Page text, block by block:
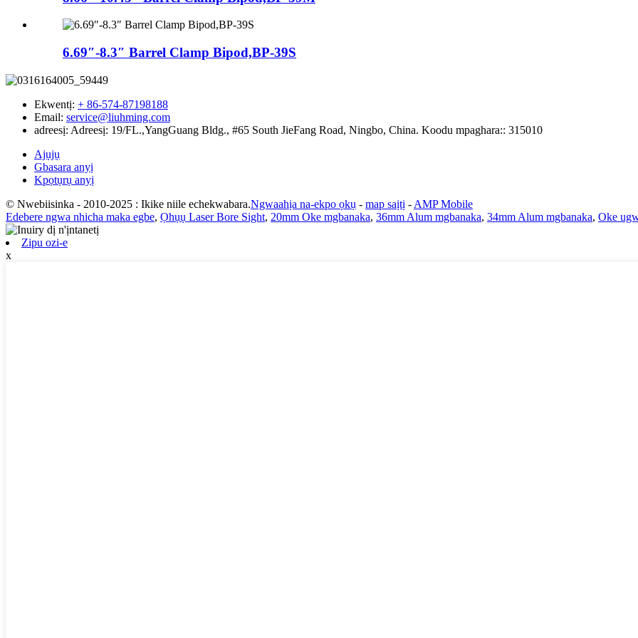
6.69″-8.3″ Barrel Clamp Bipod,BP-39S
Ekwentị: + 86-574-87198188
Email: service@liuhming.com
adreesị: Adreesị: 19/FL.,YangGuang Bldg., #65 South JieFang Road, Ningbo, China. Koodu mpaghara:: 315010
Ajụjụ
Gbasara anyị
Kpọtụrụ anyị
© Nwebiisinka - 2010-2025 : Ikike niile echekwabara.Ngwaahịa na-ekpo ọkụ - map saịtị - AMP Mobile
Edebere ngwa nhicha maka egbe, Ọhụụ Laser Bore Sight, 20mm Oke mgbanaka, 36mm Alum mgbanaka, 34mm Alum mgbanaka, Oke
Zipu ozi-e
x